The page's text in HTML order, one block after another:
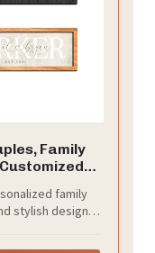
Family
for Home
family
stylish designs,